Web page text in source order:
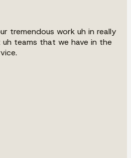
tremendous work uh in really
teams that we have in the